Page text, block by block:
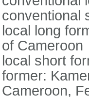
conventional
local long
of Cameroon
local short
former:
Cameroon,